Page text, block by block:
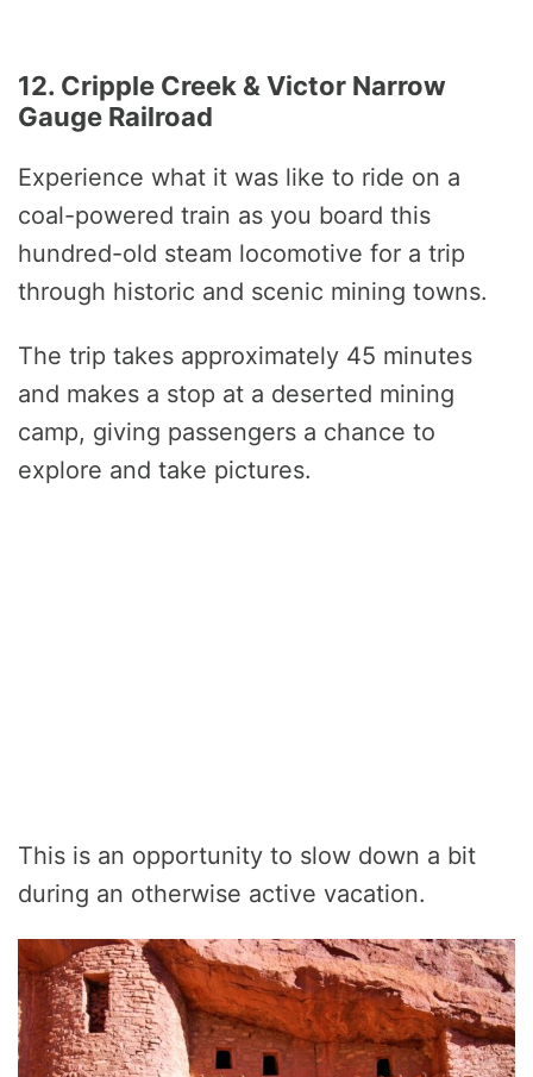
12. Cripple Creek & Victor Narrow
Gauge Railroad
Experience what it was like to ride on a
coal-powered train as you board this
hundred-old steam locomotive for a trip
through historic and scenic mining towns.
The trip takes approximately 45 minutes
and makes a stop at a deserted mining
camp, giving passengers a chance to
explore and take pictures.
This is an opportunity to slow down a bit
during an otherwise active vacation.